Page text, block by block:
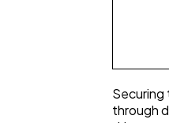
Securing
through